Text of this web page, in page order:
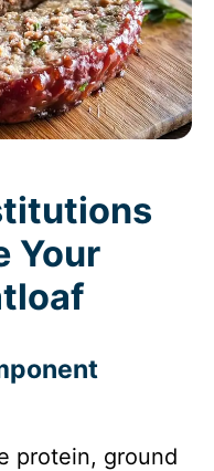
Your
protein, ground